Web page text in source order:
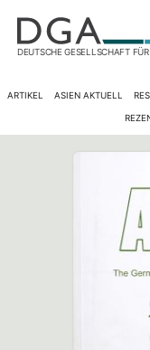
DEUTSCHE GESELLSCHAFT
ARTIKEL ASIEN AKTUELL